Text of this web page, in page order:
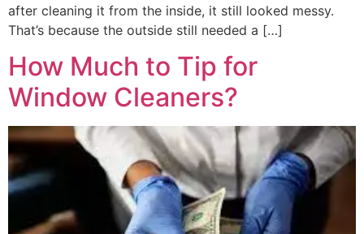
after cleaning it from the inside, it still looked messy.
That’s because the outside still needed a […]
How Much to Tip for
Window Cleaners?